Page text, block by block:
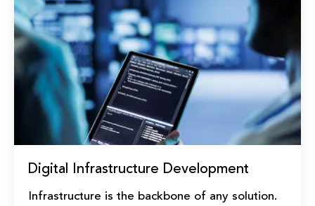
Digital Infrastructure Development
Infrastructure is the backbone of any solution.